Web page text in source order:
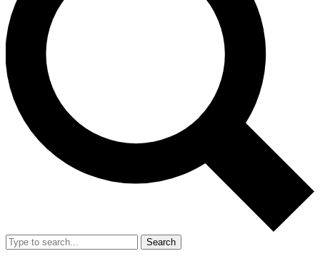
Search